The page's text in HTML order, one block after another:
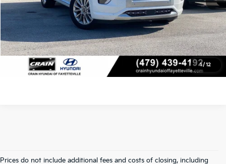
1/ 12
Click To Call
View Details
Prices do not include additional fees and costs of closing, including